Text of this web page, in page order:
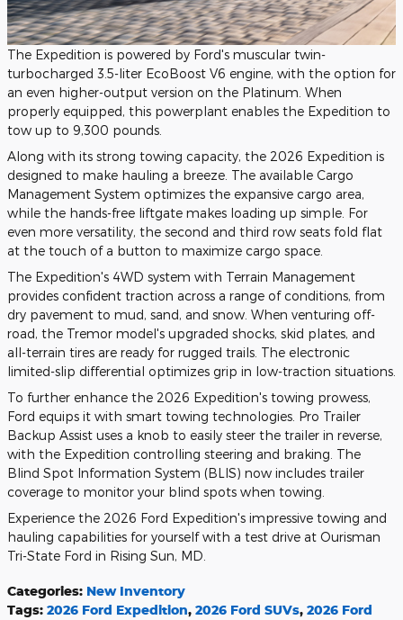
The Expedition is powered by Ford's muscular twin-
turbocharged 3.5-liter EcoBoost V6 engine, with the option for
an even higher-output version on the Platinum. When
properly equipped, this powerplant enables the Expedition to
tow up to 9,300 pounds.
Along with its strong towing capacity, the 2026 Expedition is
designed to make hauling a breeze. The available Cargo
Management System optimizes the expansive cargo area,
while the hands-free liftgate makes loading up simple. For
even more versatility, the second and third row seats fold flat
at the touch of a button to maximize cargo space.
The Expedition's 4WD system with Terrain Management
provides confident traction across a range of conditions, from
dry pavement to mud, sand, and snow. When venturing off-
road, the Tremor model's upgraded shocks, skid plates, and
all-terrain tires are ready for rugged trails. The electronic
limited-slip differential optimizes grip in low-traction situations.
To further enhance the 2026 Expedition's towing prowess,
Ford equips it with smart towing technologies. Pro Trailer
Backup Assist uses a knob to easily steer the trailer in reverse,
with the Expedition controlling steering and braking. The
Blind Spot Information System (BLIS) now includes trailer
coverage to monitor your blind spots when towing.
Experience the 2026 Ford Expedition's impressive towing and
hauling capabilities for yourself with a test drive at Ourisman
Tri-State Ford in Rising Sun, MD.
Categories: New Inventory
Tags: 2026 Ford Expedition, 2026 Ford SUVs, 2026 Ford